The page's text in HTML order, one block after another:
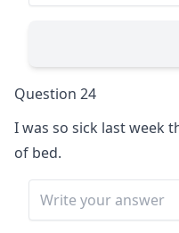
Question 24
I was so sick last week
of bed.